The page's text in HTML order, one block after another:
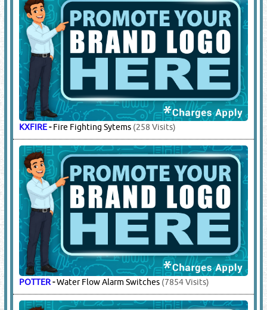
Sprinkler Systems, Foam Systems & Accessories(590 Visits)
INDUSTRIAL COMMERCIAL CORP Fire Hoses(238 Visits)